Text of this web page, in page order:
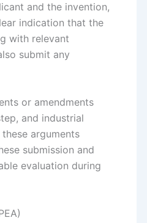
and the invention,
indication that the
with relevant
submit any
or amendments
and industrial
arguments
submission and
evaluation during